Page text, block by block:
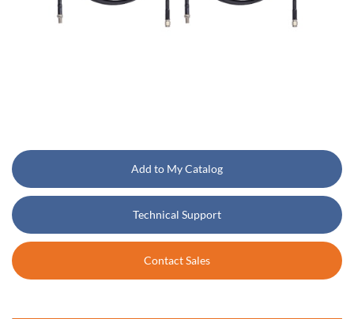
Add to My Catalog
Technical Support
Contact Sales